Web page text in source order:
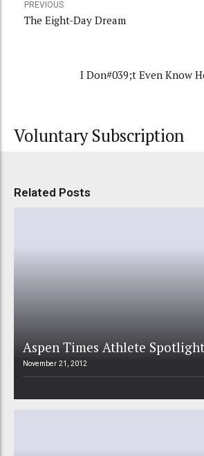
PREVIOUS
The Eight-Day Dream
I Don#039;t Even Know
Voluntary Subscription
Related Posts
Aspen Times Athlete Spotlight
November 21, 2012